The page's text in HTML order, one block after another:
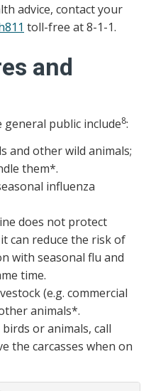
advice, contact your
toll-free at 8-1-1.
and
public include8:
and other wild animals;
them*.
influenza
does not protect
can reduce the risk of
with seasonal flu and
time.
(e.g. commercial
animals*.
or animals, call
the carcasses when on